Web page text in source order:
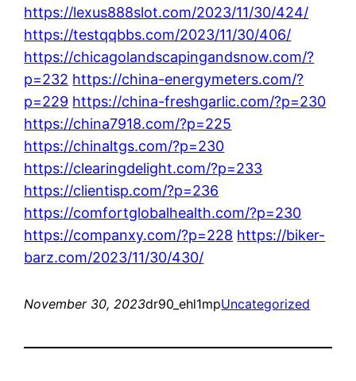
https://lexus888slot.com/2023/11/30/424/
https://testqqbbs.com/2023/11/30/406/
https://chicagolandscapingandsnow.com/?
p=232 https://china-energymeters.com/?
p=229 https://china-freshgarlic.com/?p=230
https://china7918.com/?p=225
https://chinaltgs.com/?p=230
https://clearingdelight.com/?p=233
https://clientisp.com/?p=236
https://comfortglobalhealth.com/?p=230
https://companxy.com/?p=228 https://biker-
barz.com/2023/11/30/430/
November 30, 2023dr90_ehl1mpUncategorized